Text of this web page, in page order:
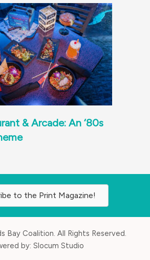
& Arcade: An ‘80s
to the Print Magazine!
Bay Coalition. All Rights Reserved.
by: Slocum Studio